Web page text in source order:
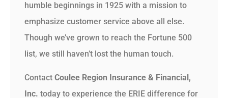
humble beginnings in 1925 with a mission to
emphasize customer service above all else.
Though we’ve grown to reach the Fortune 500
list, we still haven’t lost the human touch.
Contact Coulee Region Insurance & Financial,
Inc. today to experience the ERIE difference for